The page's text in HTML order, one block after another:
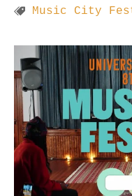
Music City